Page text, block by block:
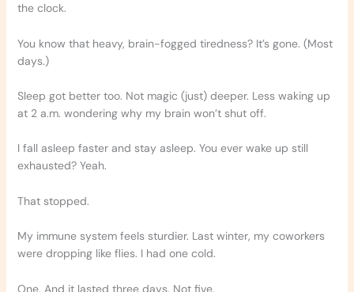
the clock.
You know that heavy, brain-fogged tiredness? It’s gone. (Most
days.)
Sleep got better too. Not magic (just) deeper. Less waking up
at 2 a.m. wondering why my brain won’t shut off.
I fall asleep faster and stay asleep. You ever wake up still
exhausted? Yeah.
That stopped.
My immune system feels sturdier. Last winter, my coworkers
were dropping like flies. I had one cold.
One. And it lasted three days. Not five.